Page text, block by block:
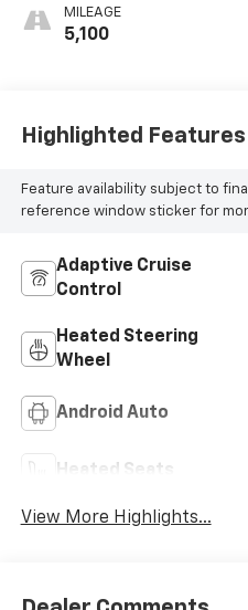
MILEAGE
5,100
Highlighted Features
Feature availability subject to
reference window sticker for
Adaptive Cruise
Control
Heated Steering
Wheel
Android Auto
Heated Seats
View More Highlights...